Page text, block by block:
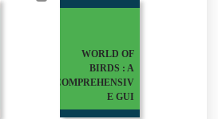
WORLD OF
BIRDS : A
COMPREHENSIV
E GUI